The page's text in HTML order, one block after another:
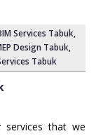
Services Tabuk,
Design Tabuk,
Tabuk
that we